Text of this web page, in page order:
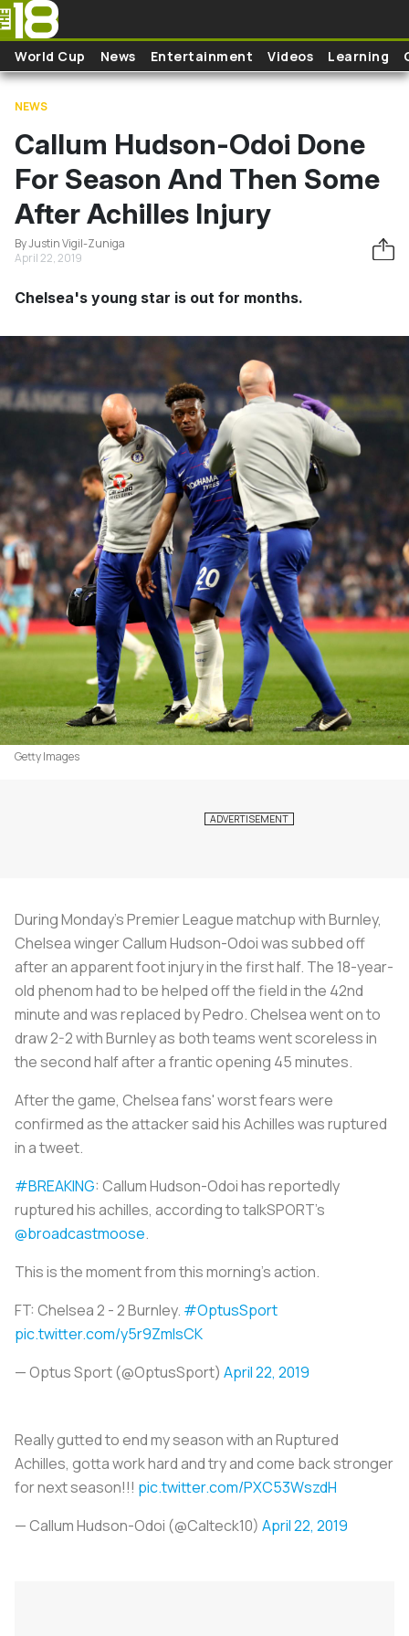
Skip to main content
World Cup News Entertainment Videos Learning
NEWS
Callum Hudson-Odoi Done
For Season And Then Some
After Achilles Injury
By Justin Vigil-Zuniga
April 22, 2019
Chelsea's young star is out for months.
Getty Images
During Monday’s Premier League matchup with Burnley,
Chelsea winger Callum Hudson-Odoi was subbed off
after an apparent foot injury in the first half. The 18-year-
old phenom had to be helped off the field in the 42nd
minute and was replaced by Pedro. Chelsea went on to
draw 2-2 with Burnley as both teams went scoreless in
the second half after a frantic opening 45 minutes.
After the game, Chelsea fans' worst fears were
confirmed as the attacker said his Achilles was ruptured
in a tweet.
#BREAKING: Callum Hudson-Odoi has reportedly
ruptured his achilles, according to talkSPORT's
@broadcastmoose.
This is the moment from this morning's action.
FT: Chelsea 2 - 2 Burnley. #OptusSport
pic.twitter.com/y5r9ZmIsCK
— Optus Sport (@OptusSport) April 22, 2019
Really gutted to end my season with an Ruptured
Achilles, gotta work hard and try and come back stronger
for next season!!! pic.twitter.com/PXC53WszdH
— Callum Hudson-Odoi (@Calteck10) April 22, 2019